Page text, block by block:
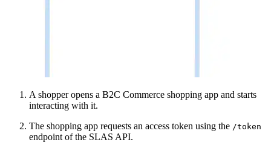
A shopper opens a B2C Commerce shopping app and starts
interacting with it.
The shopping app requests an access token using the /token
endpoint of the SLAS API.